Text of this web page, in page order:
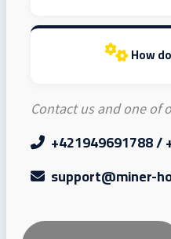
How
Contact us and one of
+421949691788 /
support@miner-